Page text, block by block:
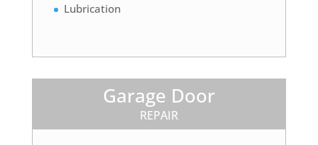
Lubrication
Garage Door
REPAIR